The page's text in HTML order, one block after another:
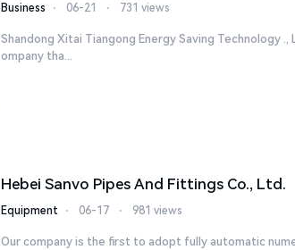
Business ⋅ 06-21 ⋅ 731 views
Shandong Xitai Tiangong Energy Saving Technology
ompany tha...
Hebei Sanvo Pipes And Fittings Co., Ltd.
Equipment ⋅ 06-17 ⋅ 981 views
Our company is the first to adopt fully automatic